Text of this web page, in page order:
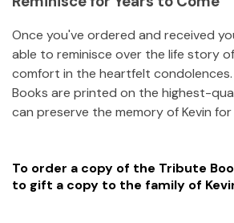
Once you've ordered and received
able to reminisce over the life story of
comfort in the heartfelt condolences.
Books are printed on the highest-
can preserve the memory ofKevin for
To order a copy of the Tribute
to gift a copy to the family of